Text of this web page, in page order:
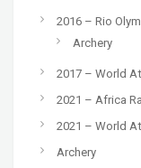
2016 – Rio
Archery
2017 – World
2021 – Africa
2021 – World
Archery